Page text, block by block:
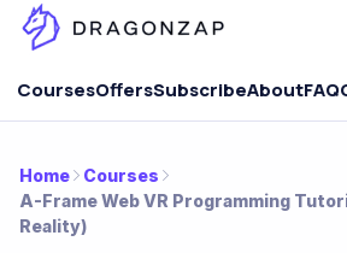
CoursesOffersSubscribeAboutFAQ
Home
Courses
A-Frame Web VR Programming
Reality)